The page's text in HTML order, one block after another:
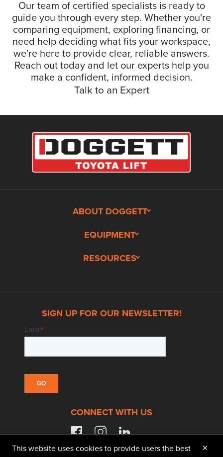
Our team of certified specialists is ready to
guide you through every step. Whether you're
comparing equipment, exploring financing, or
need help deciding what fits your workspace,
we're here to provide clear, reliable answers.
Reach out today and let our experts help you
make a confident, informed decision.
Talk to an Expert
ABOUT DOGGETT
EQUIPMENT
RESOURCES
SIGN UP FOR OUR NEWSLETTER!
CONNECT WITH US
facebookinstagramlinkedin
This website uses cookies to provide users the best
×